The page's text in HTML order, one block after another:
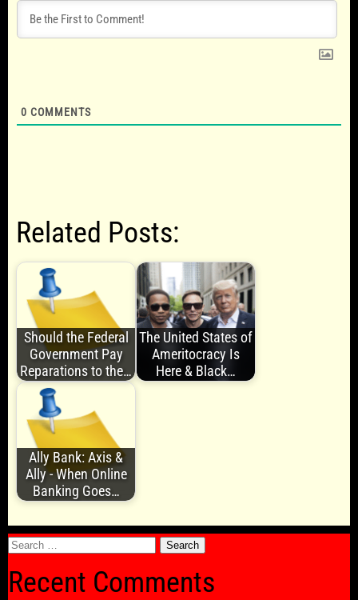
0 COMMENTS
Related Posts:
Should the Federal
Government Pay
Reparations to the…
The United States of
Ameritocracy Is
Here & Black…
Ally Bank: Axis &
Ally - When Online
Banking Goes…
Search
Recent Comments